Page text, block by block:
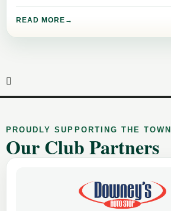
READ MORE
PROUDLY SUPPORTING THE TOWN
Our Club Partners